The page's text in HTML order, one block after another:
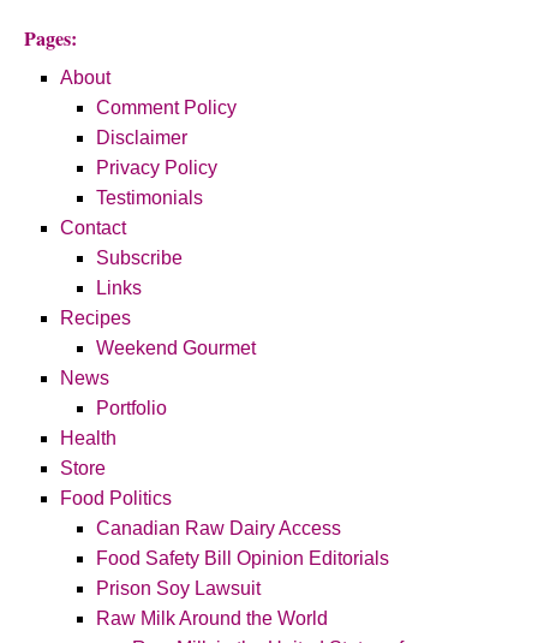
Pages:
About
Comment Policy
Disclaimer
Privacy Policy
Testimonials
Contact
Subscribe
Links
Recipes
Weekend Gourmet
News
Portfolio
Health
Store
Food Politics
Canadian Raw Dairy Access
Food Safety Bill Opinion Editorials
Prison Soy Lawsuit
Raw Milk Around the World